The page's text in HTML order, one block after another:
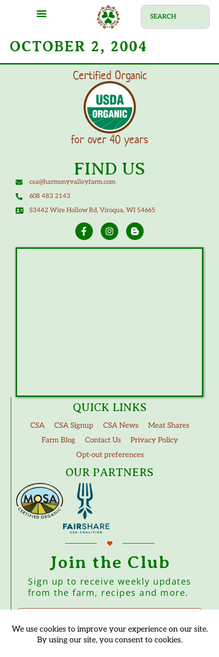
OCTOBER 2, 2004
Certified Organic
for over 40 years
FIND US
csa@harmonyvalleyfarm.com
608 483 2143
S3442 Wire Hollow Rd, Viroqua, WI 54665
QUICK LINKS
CSA CSA Signup CSA News
Meat Shares
Farm Blog
Contact Us
Privacy Policy
Opt-out preferences
OUR PARTNERS
Join the Club
Sign up to receive weekly updates
from the farm, recipes and more.